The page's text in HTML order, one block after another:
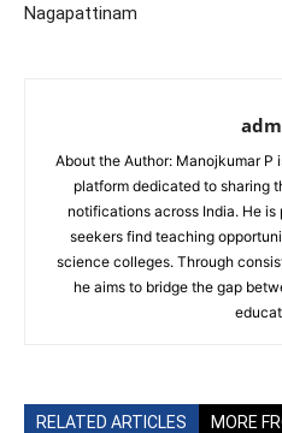
Nagapattinam
About the Author: Manojkumar P
platform dedicated to sharing
notifications across India. He
seekers find teaching
science colleges. Through
he aims to bridge the gap
RELATED ARTICLES MORE